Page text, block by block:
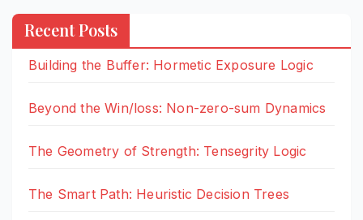
Recent Posts
Building the Buffer: Hormetic Exposure Logic
Beyond the Win/loss: Non-zero-sum Dynamics
The Geometry of Strength: Tensegrity Logic
The Smart Path: Heuristic Decision Trees